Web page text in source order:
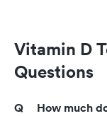
Vitamin D
Questions
How much